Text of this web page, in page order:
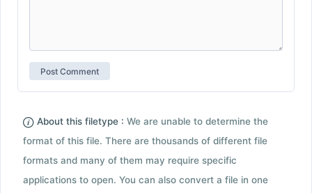
About this filetype : We are unable to determine the
format of this file. There are thousands of different file
formats and many of them may require specific
applications to open. You can also convert a file in one